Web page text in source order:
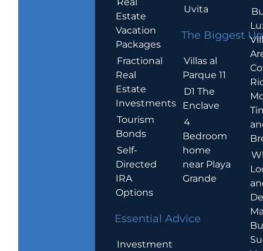
Estate
Vacation
Packages
Fractional
Real
Estate
Investments
Tourism
Bonds
Self-
Directed
IRA
Options
Essential Advice
Investment
Uvita
The Biggest
Villas al
Parque 11
D1 The
Enclave
4
Bedroom
home
near Playa
Grande